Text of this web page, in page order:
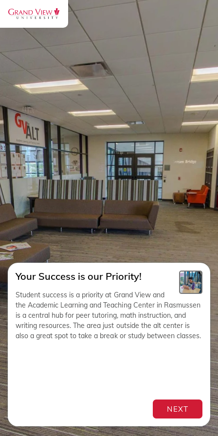
Grand
View
University:
Discover
Viking
Experience
Your Success is our Priority!
Student success is a priority at Grand View and
the Academic Learning and Teaching Center in Rasmussen
is a central hub for peer tutoring, math instruction, and
writing resources. The area just outside the alt center is
also a great spot to take a break or study between classes.
NEXT